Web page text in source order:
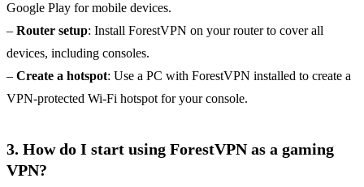
Google Play for mobile devices.
– Router setup: Install ForestVPN on your router to cover all
devices, including consoles.
– Create a hotspot: Use a PC with ForestVPN installed to create a
VPN-protected Wi-Fi hotspot for your console.
3. How do I start using ForestVPN as a gaming
VPN?